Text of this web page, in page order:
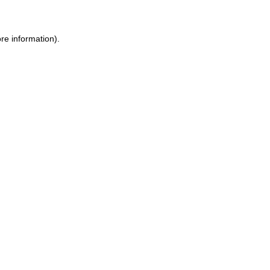
information).